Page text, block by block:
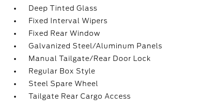
Deep Tinted Glass
Fixed Interval Wipers
Fixed Rear Window
Galvanized Steel/Aluminum Panels
Manual Tailgate/Rear Door Lock
Regular Box Style
Steel Spare Wheel
Tailgate Rear Cargo Access